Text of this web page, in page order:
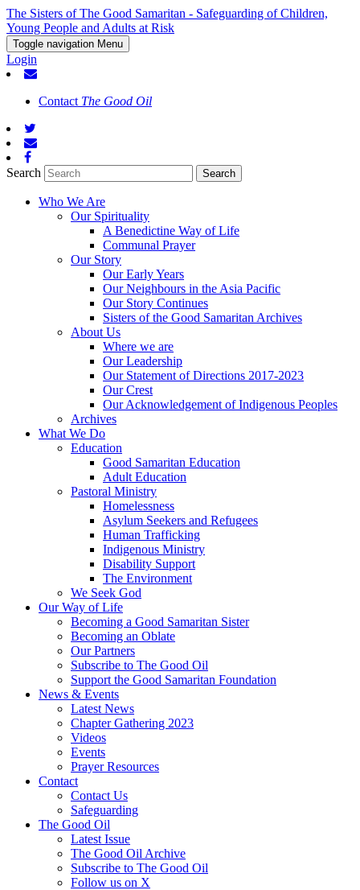
The Sisters of The Good Samaritan - Safeguarding of Children,
Young People and Adults at Risk
Toggle navigation Menu
Login
Contact The Good Oil
Search
Who We Are
Our Spirituality
A Benedictine Way of Life
Communal Prayer
Our Story
Our Early Years
Our Neighbours in the Asia Pacific
Our Story Continues
Sisters of the Good Samaritan Archives
About Us
Where we are
Our Leadership
Our Statement of Directions 2017-2023
Our Crest
Our Acknowledgement of Indigenous Peoples
Archives
What We Do
Education
Good Samaritan Education
Adult Education
Pastoral Ministry
Homelessness
Asylum Seekers and Refugees
Human Trafficking
Indigenous Ministry
Disability Support
The Environment
We Seek God
Our Way of Life
Becoming a Good Samaritan Sister
Becoming an Oblate
Our Partners
Subscribe to The Good Oil
Support the Good Samaritan Foundation
News & Events
Latest News
Chapter Gathering 2023
Videos
Events
Prayer Resources
Contact
Contact Us
Safeguarding
The Good Oil
Latest Issue
The Good Oil Archive
Subscribe to The Good Oil
Follow us on X